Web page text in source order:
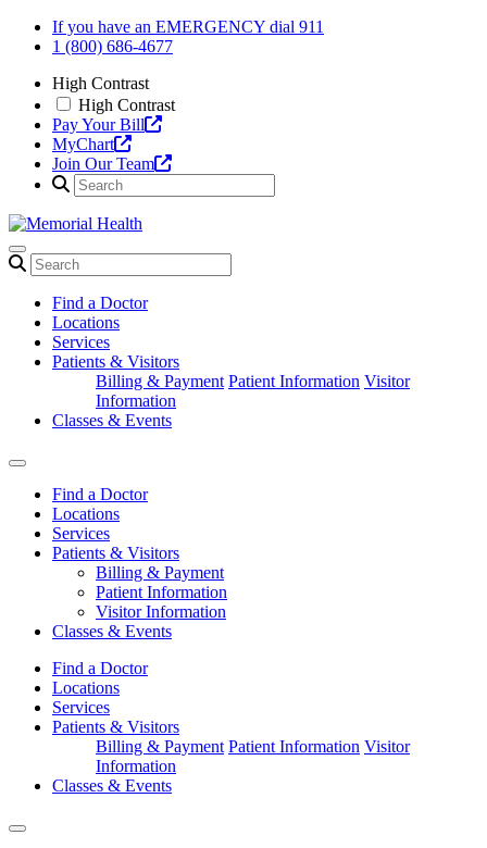
Skip
If you have an EMERGENCY dial 911
1 (800) 686-4677
High Contrast
High Contrast
Pay Your Bill
MyChart
Join Our Team
Find a Doctor
Locations
Services
Patients & Visitors
Billing & Payment Patient Information Visitor
Information
Classes & Events
Find a Doctor
Locations
Services
Patients & Visitors
Billing & Payment
Patient Information
Visitor Information
Classes & Events
Find a Doctor
Locations
Services
Patients & Visitors
Billing & Payment Patient Information Visitor
Information
Classes & Events